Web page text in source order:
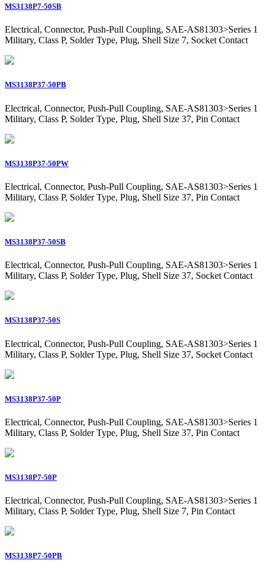
MS3138P7-50SB
Electrical, Connector, Push-Pull Coupling, SAE-AS81303>Series 1
Military, Class P, Solder Type, Plug, Shell Size 7, Socket Contact
MS3138P37-50PB
Electrical, Connector, Push-Pull Coupling, SAE-AS81303>Series 1
Military, Class P, Solder Type, Plug, Shell Size 37, Pin Contact
MS3138P37-50PW
Electrical, Connector, Push-Pull Coupling, SAE-AS81303>Series 1
Military, Class P, Solder Type, Plug, Shell Size 37, Pin Contact
MS3138P37-50SB
Electrical, Connector, Push-Pull Coupling, SAE-AS81303>Series 1
Military, Class P, Solder Type, Plug, Shell Size 37, Socket Contact
MS3138P37-50S
Electrical, Connector, Push-Pull Coupling, SAE-AS81303>Series 1
Military, Class P, Solder Type, Plug, Shell Size 37, Socket Contact
MS3138P37-50P
Electrical, Connector, Push-Pull Coupling, SAE-AS81303>Series 1
Military, Class P, Solder Type, Plug, Shell Size 37, Pin Contact
MS3138P7-50P
Electrical, Connector, Push-Pull Coupling, SAE-AS81303>Series 1
Military, Class P, Solder Type, Plug, Shell Size 7, Pin Contact
MS3138P7-50PB